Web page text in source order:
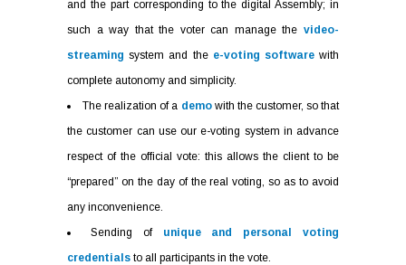
and the part corresponding to the digital Assembly; in
such a way that the voter can manage the video-
streaming system and the e-voting softwarewith
complete autonomy and simplicity.
The realization of a demo with the customer, so that
the customer can use our e-voting system in advance
respect of the official vote: this allows the client to be
“prepared” on the day of the real voting, so as to avoid
any inconvenience.
Sending of
unique and personal voting
credentials to all participants in the vote.